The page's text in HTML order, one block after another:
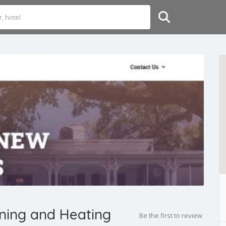
and Heating Be the first to review